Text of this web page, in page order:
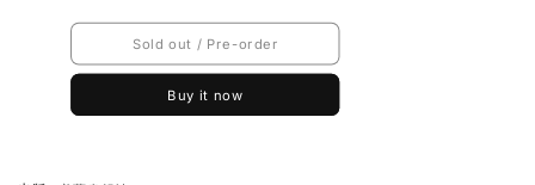
Breaker
The
Light
Postcard
Breaker
The
Light
Sold out / Pre-order
Buy it now